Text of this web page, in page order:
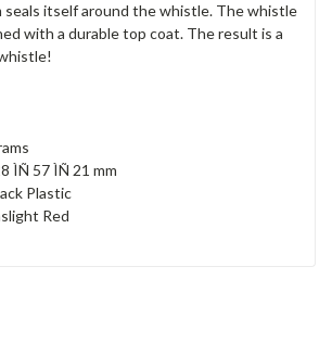
seals itself around the whistle. The whistle
with a durable top coat. The result is a
ÌÑ 57 ÌÑ 21 mm
Plastic
Red